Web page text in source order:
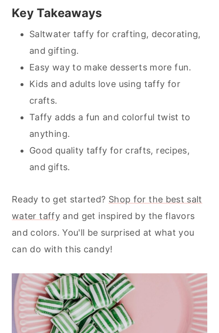
Key Takeaways
Saltwater taffy for crafting, decorating,
and gifting.
Easy way to make desserts more fun.
Kids and adults love using taffy for
crafts.
Taffy adds a fun and colorful twist to
anything.
Good quality taffy for crafts, recipes,
and gifts.
Ready to get started? Shop for the best salt
water taffyand get inspired by the flavors
and colors. You'll be surprised at what you
can do with this candy!